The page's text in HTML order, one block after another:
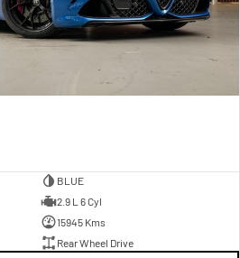
BLUE
2.9 L 6 Cyl
15945 Kms
Rear Wheel Drive